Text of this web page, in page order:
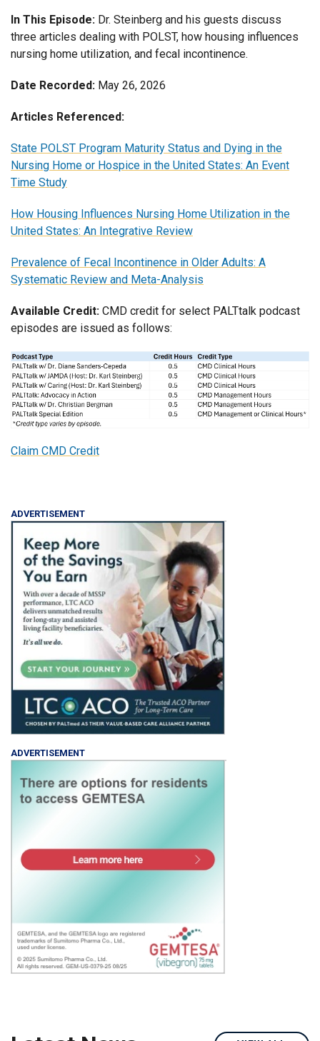
In This Episode: Dr. Steinberg and his guests discuss
three articles dealing with POLST, how housing influences
nursing home utilization, and fecal incontinence.
Date Recorded: May 26, 2026
Articles Referenced:
State POLST Program Maturity Status and Dying in the
Nursing Home or Hospice in the United States: An Event
Time Study
How Housing Influences Nursing Home Utilization in the
United States: An Integrative Review
Prevalence of Fecal Incontinence in Older Adults: A
Systematic Review and Meta-Analysis
Available Credit: CMD credit for select PALTtalk podcast
episodes are issued as follows:
Claim CMD Credit
ADVERTISEMENT
ADVERTISEMENT